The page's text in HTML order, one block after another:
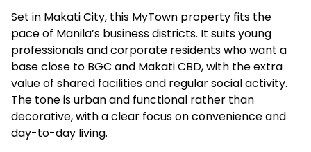
Set in Makati City, this MyTown property fits the
pace of Manila’s business districts. It suits young
professionals and corporate residents who want a
base close to BGC and Makati CBD, with the extra
value of shared facilities and regular social activity.
The tone is urban and functional rather than
decorative, with a clear focus on convenience and
day-to-day living.